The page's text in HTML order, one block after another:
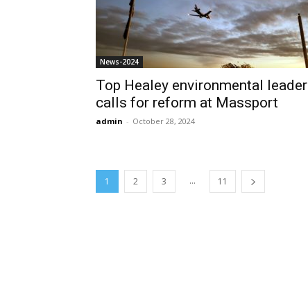
News-2024
Top Healey environmental leader
calls for reform at Massport
admin - October 28, 2024
1 2 3 ... 11